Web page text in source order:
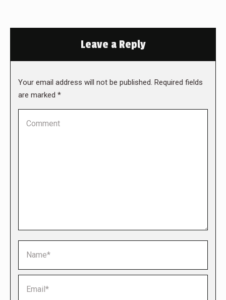
Leave a Reply
Your email address will not be published. Required fields
are marked *